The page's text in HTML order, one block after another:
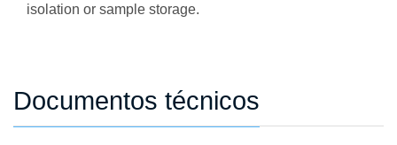
isolation or sample storage.
Documentos técnicos